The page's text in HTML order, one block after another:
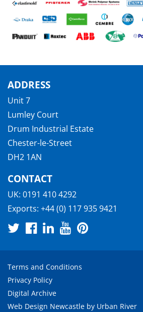
ADDRESS
Unit 7
Lumley Court
Drum Industrial Estate
Chester-le-Street
DH2 1AN
CONTACT
UK: 0191 410 4292
Exports: +44 (0) 117 935 9421
Terms and Conditions
Privacy Policy
Digital Archive
Web Design Newcastle by Urban River